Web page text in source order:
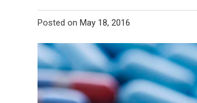
Posted on May 18, 2016